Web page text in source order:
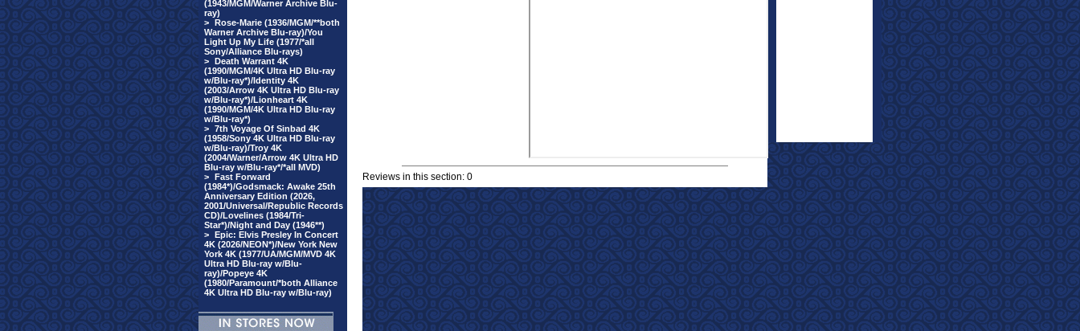
(1943/MGM/Warner Archive Blu-
ray)
> Rose-Marie (1936/MGM/**both
Warner Archive Blu-ray)/You
Light Up My Life (1977/*all
Sony/Alliance Blu-rays)
> Death Warrant 4K
(1990/MGM/4K Ultra HD Blu-ray
w/Blu-ray*)/Identity 4K
(2003/Arrow 4K Ultra HD Blu-ray
w/Blu-ray*)/Lionheart 4K
(1990/MGM/4K Ultra HD Blu-ray
w/Blu-ray*)
> 7th Voyage Of Sinbad 4K
(1958/Sony 4K Ultra HD Blu-ray
w/Blu-ray)/Troy 4K
(2004/Warner/Arrow 4K Ultra HD
Blu-ray w/Blu-ray*/*all MVD)
> Fast Forward
(1984*)/Godsmack: Awake 25th
Anniversary Edition (2026,
2001/Universal/Republic Records
CD)/Lovelines (1984/Tri-
Star*)/Night and Day (1946**)
> Epic: Elvis Presley In Concert
4K (2026/NEON*)/New York New
York 4K (1977/UA/MGM/MVD 4K
Ultra HD Blu-ray w/Blu-
ray)/Popeye 4K
(1980/Paramount/*both Alliance
4K Ultra HD Blu-ray w/Blu-ray)
Reviews in this section: 0